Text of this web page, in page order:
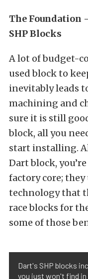
The Foundation
SHP Blocks
A lot of budget-
used block to
inevitably leads
machining and
sure it is still
block, all you
start installing.
Dart block,
factory core; they
technology that
race blocks for
some of those
Dart's SHP blocks
you just won't find in